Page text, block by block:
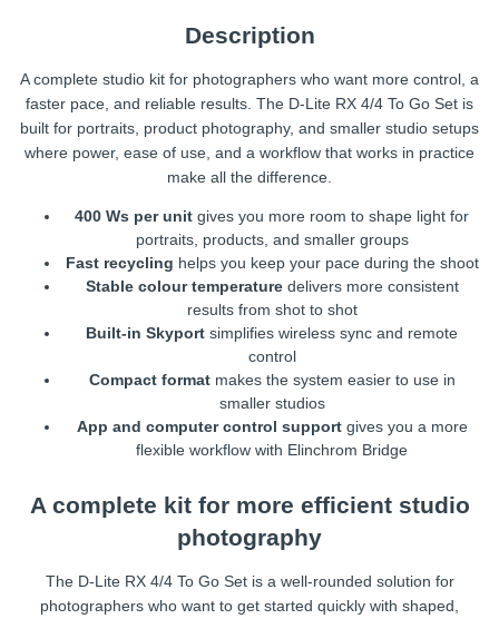
Description
A complete studio kit for photographers who want more control, a
faster pace, and reliable results. The D-Lite RX 4/4 To Go Set is
built for portraits, product photography, and smaller studio setups
where power, ease of use, and a workflow that works in practice
make all the difference.
400 Ws per unit gives you more room to shape light for
portraits, products, and smaller groups
Fast recycling helps you keep your pace during the shoot
Stable colour temperaturedelivers more consistent
results from shot to shot
Built-in Skyport simplifies wireless sync and remote
control
Compact formatmakes the system easier to use in
smaller studios
App and computer control supportgives you a more
flexible workflow with Elinchrom Bridge
A complete kit for more efficient studio
photography
The D-Lite RX 4/4 To Go Set is a well-rounded solution for
photographers who want to get started quickly with shaped,